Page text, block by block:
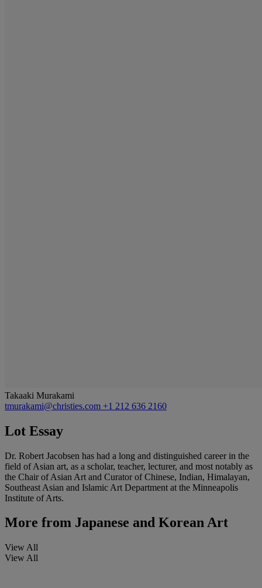
Takaaki Murakami
tmurakami@christies.com +1 212 636 2160
Lot Essay
Dr. Robert Jacobsen has had a long and distinguished career in the
field of Asian art, as a scholar, teacher, lecturer, and most notably as
the Chair of Asian Art and Curator of Chinese, Indian, Himalayan,
Southeast Asian and Islamic Art Department at the Minneapolis
Institute of Arts.
More from Japanese and Korean Art
View All
View All